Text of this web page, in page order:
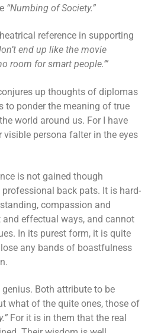
“Numbing of Society.”
reference in supporting
end up like the movie
room for smart people.’”
up thoughts of diplomas
to ponder the meaning of true
world around us. For I have
persona falter in the eyes
is not gained though
back pats. It is hard-
compassion and
effectual ways, and cannot
In its purest form, it is quite
any bands of boastfulness
Both attribute to be
what of the quite ones, those of
For it is in them that the real